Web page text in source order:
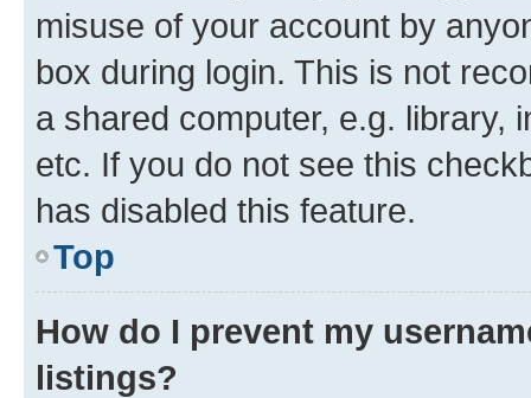
misuse of your account by
box during login. This is not
a shared computer, e.g. library,
etc. If you do not see this
has disabled this feature.
Top
How do I prevent my
listings?